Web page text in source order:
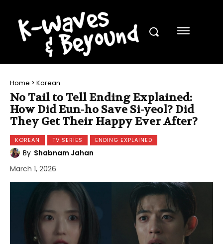
Home Korean
No Tail to Tell Ending Explained:
How Did Eun-ho Save Si-yeol? Did
They Get Their Happy Ever After?
KOREAN TV SERIES ENDING EXPLAINED
By Shabnam Jahan
March 1, 2026